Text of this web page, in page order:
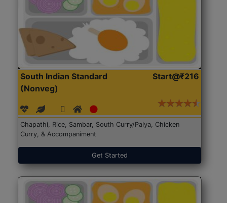
South Indian Standard
(Nonveg)
Start@₹216
Chapathi, Rice, Sambar, South Curry/Palya, Chicken
Curry, & Accompaniment
Get Started